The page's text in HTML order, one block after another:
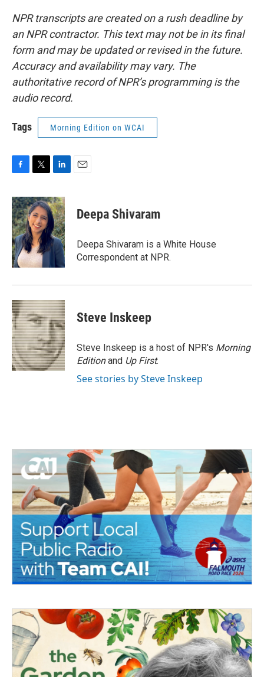
NPR transcripts are created on a rush deadline by
an NPR contractor. This text may not be in its final
form and may be updated or revised in the future.
Accuracy and availability may vary. The
authoritative record of NPR’s programming is the
audio record.
Tags Morning Edition on WCAI
c
e
b
o
o
k
i
t
t
e
r
n
k
e
d
I
n
Deepa Shivaram
Deepa Shivaram is a White House
Correspondent at NPR.
Steve Inskeep
Steve Inskeep is a host of NPR's Morning
Editionand Up First.
See stories by Steve Inskeep